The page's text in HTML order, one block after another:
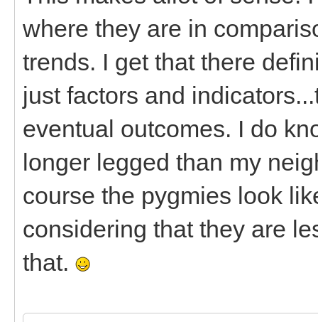
where they are in
trends. I get that there
just factors and
eventual outcomes. I do
longer legged than my
course the pygmies look
considering that they are
that.